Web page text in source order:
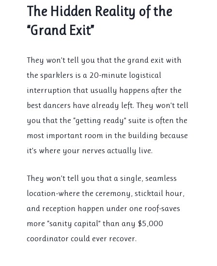
The Hidden Reality of the
“Grand Exit”
They won’t tell you that the grand exit with
the sparklers is a 20-minute logistical
interruption that usually happens after the
best dancers have already left. They won’t tell
you that the “getting ready” suite is often the
most important room in the building because
it’s where your nerves actually live.
They won’t tell you that a single, seamless
location-where the ceremony, sticktail hour,
and reception happen under one roof-saves
more “sanity capital” than any $5,000
coordinator could ever recover.